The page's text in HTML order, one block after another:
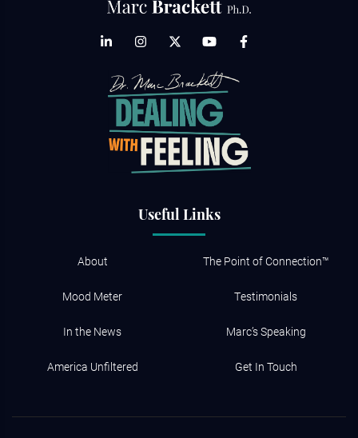
Useful Links
About
Mood Meter
In the News
America Unfiltered
The Point of Connection™
Testimonials
Marc’s Speaking
Get In Touch